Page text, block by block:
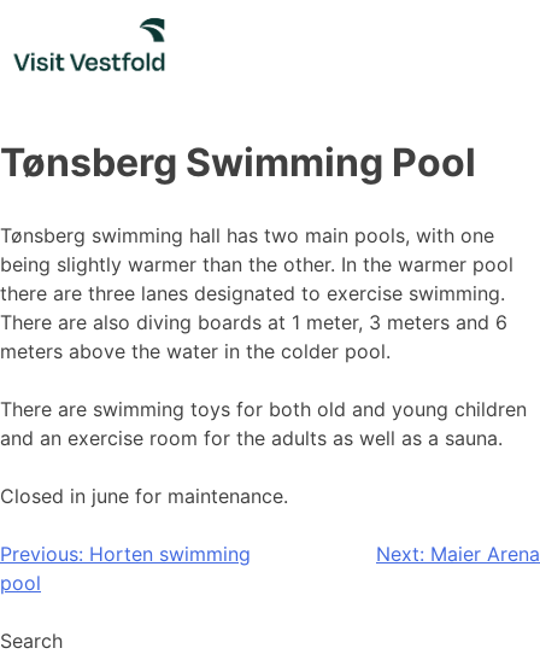
content
Tønsberg Swimming Pool
Tønsberg swimming hall has two main pools, with one
being slightly warmer than the other. In the warmer pool
there are three lanes designated to exercise swimming.
There are also diving boards at 1 meter, 3 meters and 6
meters above the water in the colder pool.
There are swimming toys for both old and young children
and an exercise room for the adults as well as a sauna.
Closed in june for maintenance.
Post
navigation
Previous: Horten swimming
pool
Next: Maier Arena
Search